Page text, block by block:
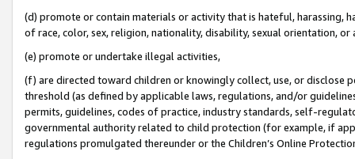
(d) promote or contain materials or activity that is hateful, harassing,
of race, color, sex, religion, nationality, disability, sexual orientation, or
(e) promote or undertake illegal activities,
(f) are directed toward children or knowingly collect, use, or
threshold (as defined by applicable laws, regulations, and/or
permits, guidelines, codes of practice, industry standards, self-
governmental authority related to child protection (for example, if
regulations promulgated thereunder or the Children’s Online